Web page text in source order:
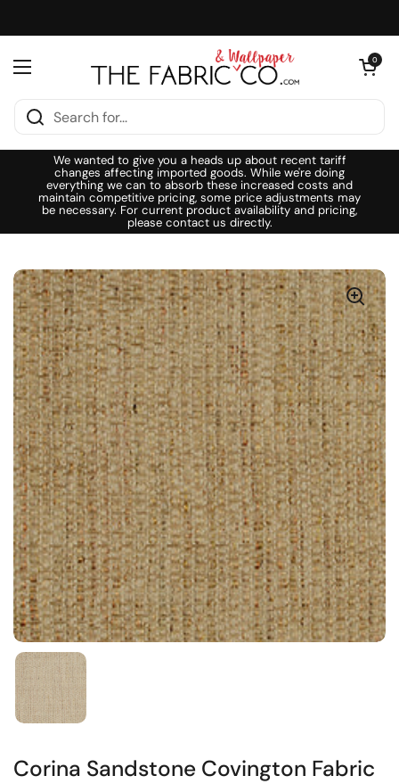
Open menu
Open cart
0
We wanted to give you a heads up about recent tariff
changes affecting imported goods. While we're doing
everything we can to absorb these increased costs and
maintain competitive pricing, some price adjustments may
be necessary. For current product availability and pricing,
please contact us directly.
Corina Sandstone Covington Fabric